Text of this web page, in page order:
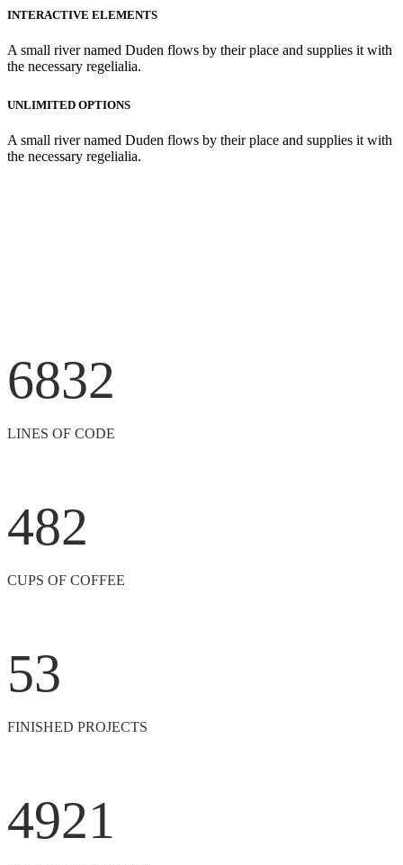
INTERACTIVE ELEMENTS
A small river named Duden flows by their place and supplies it with
the necessary regelialia.
UNLIMITED OPTIONS
A small river named Duden flows by their place and supplies it with
the necessary regelialia.
6832
LINES OF CODE
482
CUPS OF COFFEE
53
FINISHED PROJECTS
4921